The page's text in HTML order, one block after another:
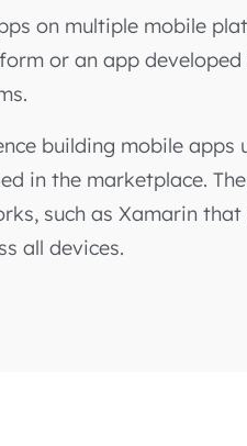
on multiple mobile
or an app
building mobile apps
in the marketplace.
such as Xamarin that
all devices.